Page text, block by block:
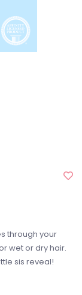
through your
wet or dry hair.
sis reveal!